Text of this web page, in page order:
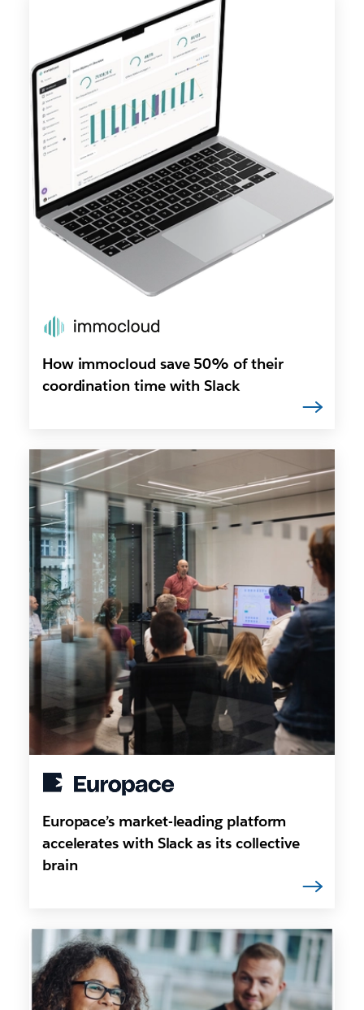
How immocloud save 50% of their
coordination time with Slack
Europace’s market-leading platform
accelerates with Slack as its collective
brain